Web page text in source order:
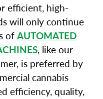
efficient, high-
will only continue
of AUTOMATED
, like our
is preferred by
cannabis
efficiency, quality,